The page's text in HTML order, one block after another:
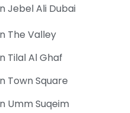
Jebel Ali Dubai
The Valley
Tilal Al Ghaf
Town Square
Umm Suqeim